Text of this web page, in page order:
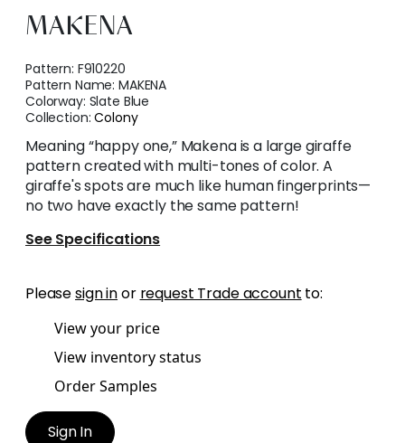
MAKENA
Pattern: F910220
Pattern Name:MAKENA
Colorway: Slate Blue
Collection:Colony
Meaning “happy one,” Makena is a large giraffe
pattern created with multi-tones of color. A
giraffe's spots are much like human fingerprints—
no two have exactly the same pattern!
See Specifications
Pleasesign inor request Trade account to:
View your price
View inventory status
Order Samples
Sign In